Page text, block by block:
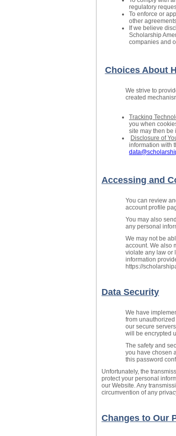
regulatory
To enforce or
other
If we believe
Scholarship
companies and
Choices About
We strive to
created
Tracking
you when
site may then be
Disclosure of
information with
Accessing and
You can review
account profile
You may also
any personal
We may not be
account. We also
violate any law or
information
https://
Data Security
We have
from
our secure
will be encrypted
The safety and
you have chosen
this password
Unfortunately, the
protect your personal
our Website. Any
circumvention of any
Changes to Our